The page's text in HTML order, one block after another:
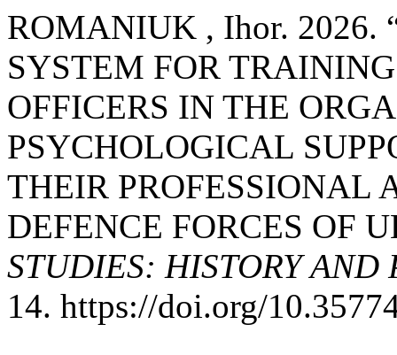
ROMANIUK , Ihor. 2026.
SYSTEM FOR
OFFICERS IN THE
PSYCHOLOGICAL
THEIR PROFESSIONAL
DEFENCE FORCES OF
STUDIES: HISTORY AND
14. https://doi.org/